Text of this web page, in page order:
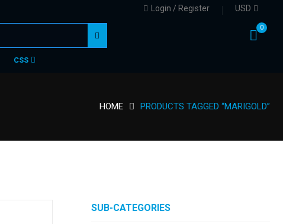
Login / Register USD
0
CSS
HOME PRODUCTS TAGGED “MARIGOLD”
SUB-CATEGORIES